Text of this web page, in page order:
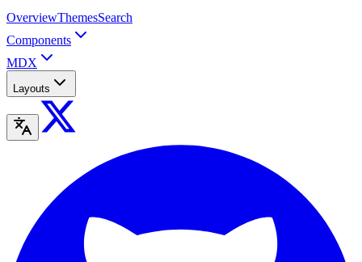
OverviewThemesSearch
Components
MDX
Layouts